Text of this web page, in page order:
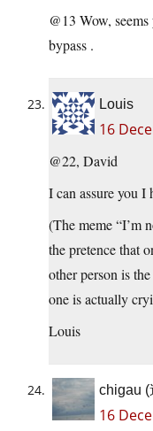
@13 Wow,
bypass .
Louis
16
@22, David
I can assure you I
(The meme “I’m
the pretence that
other person is
one is actually
Louis
chigau (
16